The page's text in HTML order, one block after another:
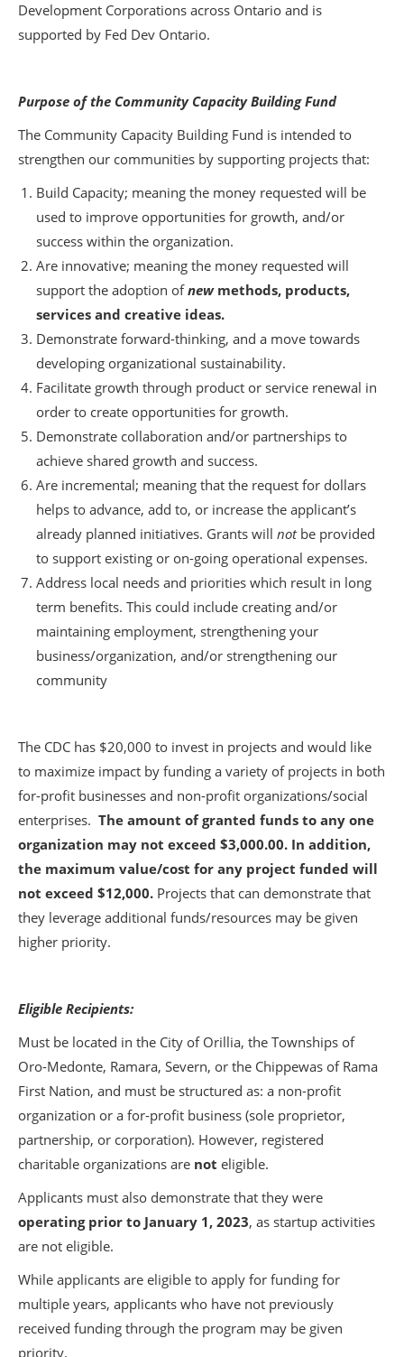
Development Corporations across Ontario and is
supported by Fed Dev Ontario.
Purpose of the Community Capacity Building Fund
The Community Capacity Building Fund is intended to
strengthen our communities by supporting projects that:
Build Capacity; meaning the money requested will be
used to improve opportunities for growth, and/or
success within the organization.
Are innovative; meaning the money requested will
support the adoption ofnewmethods, products,
services and creative ideas.
Demonstrate forward-thinking, and a move towards
developing organizational sustainability.
Facilitate growth through product or service renewal in
order to create opportunities for growth.
Demonstrate collaboration and/or partnerships to
achieve shared growth and success.
Are incremental; meaning that the request for dollars
helps to advance, add to, or increase the applicant’s
already planned initiatives. Grants will notbe provided
to support existing or on-going operational expenses.
Address local needs and priorities which result in long
term benefits. This could include creating and/or
maintaining employment, strengthening your
business/organization, and/or strengthening our
community
The CDC has $20,000 to invest in projects and would like
to maximize impact by funding a variety of projects in both
for-profit businesses and non-profit organizations/social
enterprises. The amount of granted funds to any one
organization may not exceed $3,000.00. In addition,
the maximum value/cost for any project funded will
not exceed $12,000. Projects that can demonstrate that
they leverage additional funds/resources may be given
higher priority.
Eligible Recipients:
Must be located in the City of Orillia, the Townships of
Oro-Medonte, Ramara, Severn, or the Chippewas of Rama
First Nation, and must be structured as: a non-profit
organization or a for-profit business (sole proprietor,
partnership, or corporation). However, registered
charitable organizations are not eligible.
Applicants must also demonstrate that they were
operating prior to January 1, 2023, as startup activities
are not eligible.
While applicants are eligible to apply for funding for
multiple years, applicants who have not previously
received funding through the program may be given
priority.